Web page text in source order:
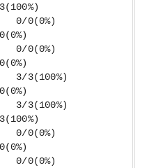
0/0(0%)
0/0(0%)
3/3(100%)
3/3(100%)
0/0(0%)
0/0(0%)